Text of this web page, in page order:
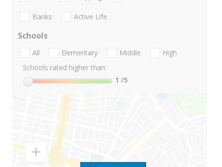
Banks Active Life
Schools
All Elementary Middle
High
Schools rated higher than:
1 /5